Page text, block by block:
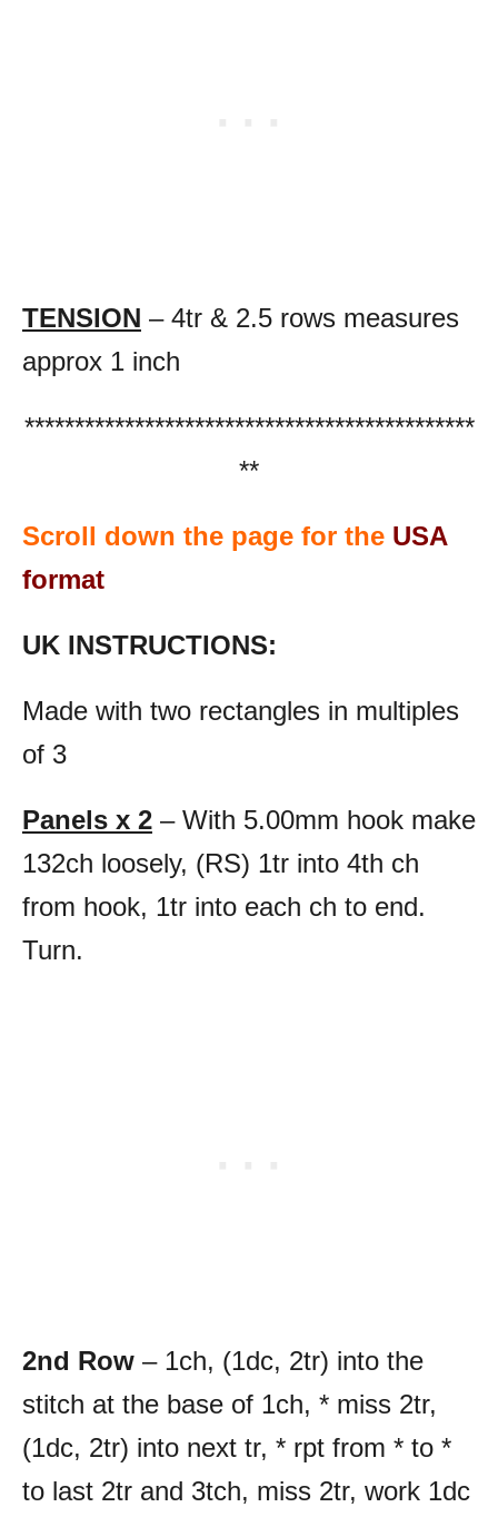
TENSION – 4tr & 2.5 rows measures
approx 1 inch
*********************************************
**
Scroll down the page for the USA
format
UK INSTRUCTIONS:
Made with two rectangles in multiples
of 3
Panels x 2 – With 5.00mm hook make
132ch loosely, (RS) 1tr into 4th ch
from hook, 1tr into each ch to end.
Turn.
2nd Row – 1ch, (1dc, 2tr) into the
stitch at the base of 1ch, * miss 2tr,
(1dc, 2tr) into next tr, * rpt from * to *
to last 2tr and 3tch, miss 2tr, work 1dc